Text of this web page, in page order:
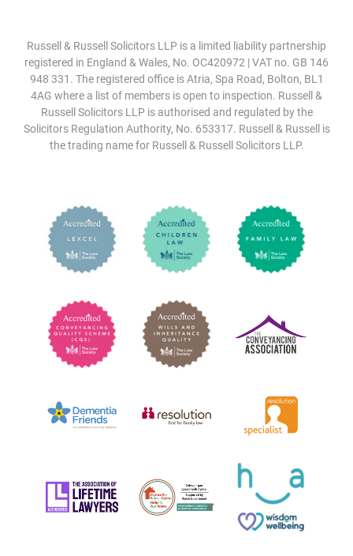
Russell & Russell Solicitors LLP is a limited liability partnership
registered in England & Wales, No. OC420972 | VAT no. GB 146
948 331. The registered office is Atria, Spa Road, Bolton, BL1
4AG where a list of members is open to inspection. Russell &
Russell Solicitors LLP is authorised and regulated by the
Solicitors Regulation Authority, No. 653317. Russell & Russell is
the trading name for Russell & Russell Solicitors LLP.